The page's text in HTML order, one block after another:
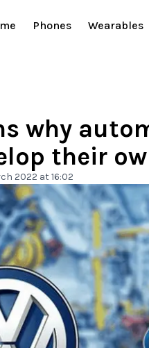
Phones Wearables
why
their
2022 at 16:02